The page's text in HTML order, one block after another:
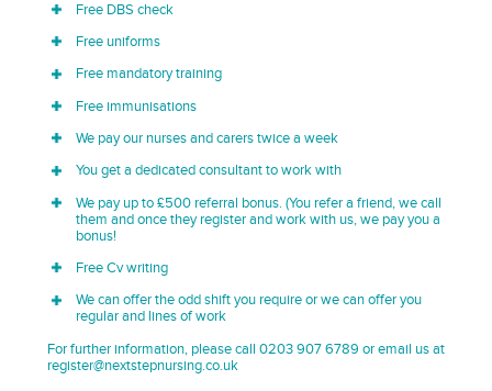
Free DBS check
Free uniforms
Free mandatory training
Free immunisations
We pay our nurses and carers twice a week
You get a dedicated consultant to work with
We pay up to £500 referral bonus. (You refer a friend, we call
them and once they register and work with us, we pay you a
bonus!
Free Cv writing
We can offer the odd shift you require or we can offer you
regular and lines of work
For further information, please call 0203 907 6789 or email us at
register@nextstepnursing.co.uk